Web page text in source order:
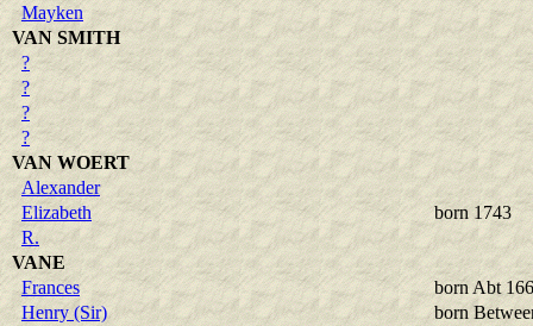
Mayken
VAN SMITH
?
?
?
?
VAN WOERT
Alexander
Elizabeth
born 1743
R.
VANE
Frances
born Abt
Henry (Sir)
born